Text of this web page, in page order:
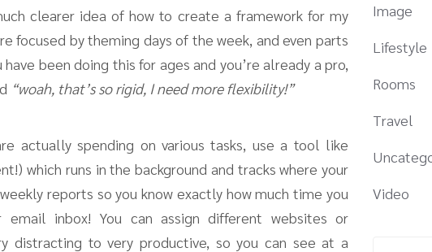
clearer idea of how to create a framework for my
focused by theming days of the week, and even parts
been doing this for ages and you’re already a pro,
“woah, that’s so rigid, I need more flexibility!”
actually spending on various tasks, use a tool like
which runs in the background and tracks where your
reports so you know exactly how much time you
inbox! You can assign different websites or
distracting to very productive, so you can see at a
Image
Lifestyle
Rooms
Travel
Video